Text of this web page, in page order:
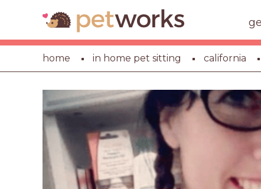
home in home pet sitting california